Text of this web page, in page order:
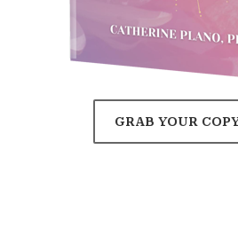
GRAB YOUR